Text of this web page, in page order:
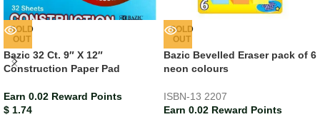
SOLD
OUT
Bazic 32 Ct. 9″ X 12″
Construction Paper Pad
Earn 0.02 Reward Points
$ 1.74
SOLD
OUT
Bazic Bevelled Eraser pack of 6
neon colours
ISBN-13 2207
Earn 0.02 Reward Points